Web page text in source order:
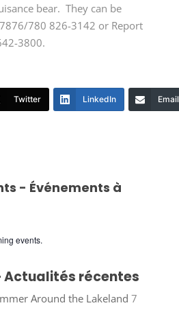
bear. They can be
780 826-3142 or Report
3800.
Twitter LinkedIn Email
- Événements à
events.
Actualités récentes
Around the Lakeland 7